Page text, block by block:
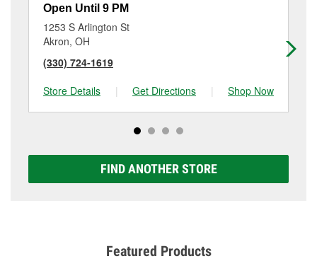
Open Until 9 PM
1253 S Arlington St
Akron, OH
(330) 724-1619
Store Details
| Get Directions | Shop Now
FIND ANOTHER STORE
Featured Products